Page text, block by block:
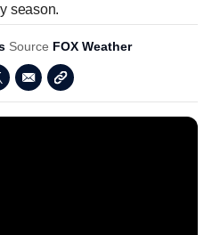
season.
Source FOX Weather